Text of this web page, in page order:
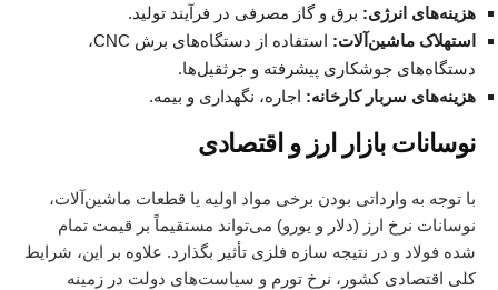
هزینه‌های انرژی: برق و گاز مصرفی در فرآیند تولید.
استهلاک ماشین‌آلات:
استفاده از دستگاه‌های برش CNC،
دستگاه‌های جوشکاری پیشرفته و جرثقیل‌ها.
هزینه‌های سربار کارخانه: اجاره، نگهداری و بیمه.
نوسانات بازار ارز و اقتصادی
با توجه به وارداتی بودن برخی مواد اولیه یا قطعات ماشین‌آلات،
نوسانات نرخ ارز (دلار و یورو) می‌تواند مستقیماً بر قیمت تمام
شده فولاد و در نتیجه سازه فلزی تأثیر بگذارد. علاوه بر این، شرایط
کلی اقتصادی کشور، نرخ تورم و سیاست‌های دولت در زمینه